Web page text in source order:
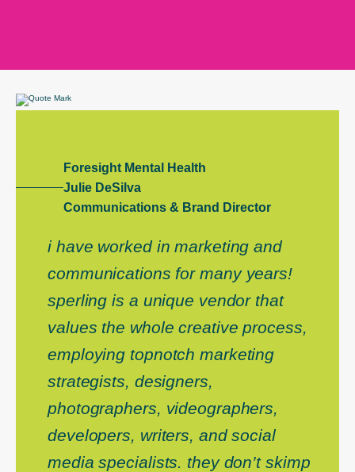
Foresight Mental Health
Julie DeSilva
Communications & Brand Director
i have worked in marketing and
communications for many years!
sperling is a unique vendor that
values the whole creative process,
employing topnotch marketing
strategists, designers,
photographers, videographers,
developers, writers, and social
media specialists. they don’t skimp